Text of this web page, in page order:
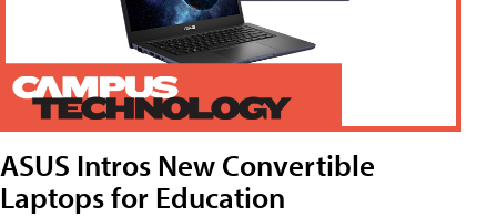
ASUS Intros New Convertible
Laptops for Education